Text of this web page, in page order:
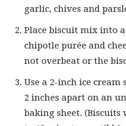
garlic, chives and
Place biscuit mix into
chipotle purée and
not overbeat or the
Use a 2-inch ice cream
2 inches apart on an
baking sheet. (Biscuits